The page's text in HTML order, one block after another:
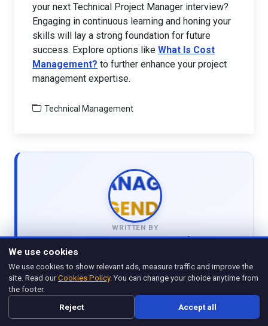
your next Technical Project Manager interview?
Engaging in continuous learning and honing your
skills will lay a strong foundation for future
success. Explore options like What Is Cost
Management? to further enhance your project
management expertise.
Technical Management
WRITTEN BY
Management Legend
We use cookies
We use cookies to show relevant ads, measure traffic and improve the
site. Read ourCookies Policy. You can change your choice anytime from
the footer.
Reject Accept all